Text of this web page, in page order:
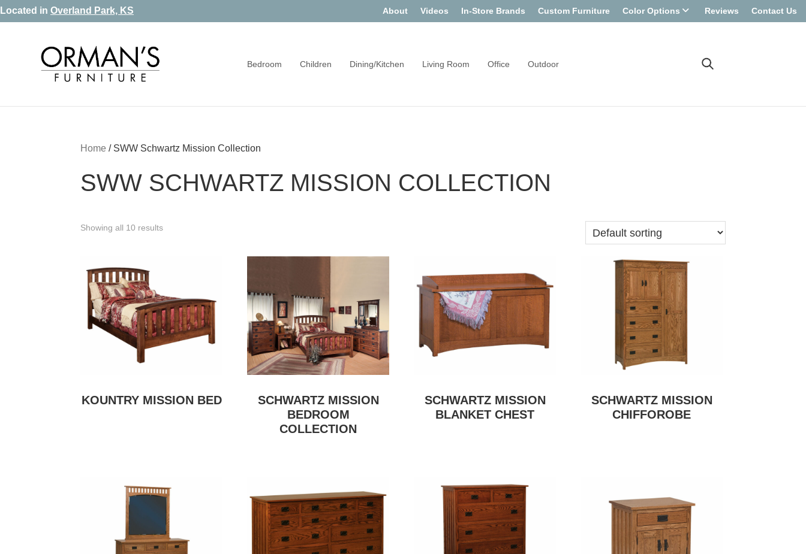
Skip
navigation
Skip
Skip
Located in Overland Park, KS About Videos In-Store Brands Custom Furniture Color Options Reviews Contact Us
Orman's
Furniture
Furniture
Mattress
Bedroom Children Dining/Kitchen Living Room Office Outdoor
Home / SWW Schwartz Mission Collection
SWW SCHWARTZ MISSION COLLECTION
Showing all 10 results
KOUNTRY MISSION BED
SCHWARTZ MISSION
BEDROOM
COLLECTION
SCHWARTZ MISSION
BLANKET CHEST
SCHWARTZ MISSION
CHIFFOROBE